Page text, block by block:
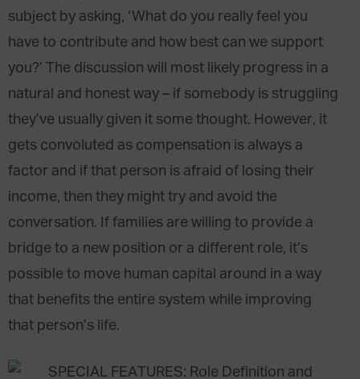
subject by asking, ‘What do you really feel you
have to contribute and how best can we support
you?’ The discussion will most likely progress in a
natural and honest way – if somebody is struggling
they’ve usually given it some thought. However, it
gets convoluted as compensation is always a
factor and if that person is afraid of losing their
income, then they might try and avoid the
conversation. If families are willing to provide a
bridge to a new position or a different role, it’s
possible to move human capital around in a way
that benefits the entire system while improving
that person’s life.